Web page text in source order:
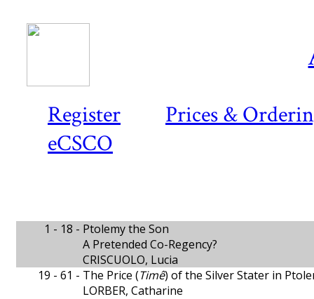
Register
Prices &
eCSCO
1 - 18 - Ptolemy the Son
A Pretended Co-Regency?
CRISCUOLO, Lucia
19 - 61 - The Price (Timê) of the Silver Stater in
LORBER, Catharine